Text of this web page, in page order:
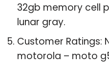
32gb memory cell
lunar gray.
Customer Ratings:
motorola – moto